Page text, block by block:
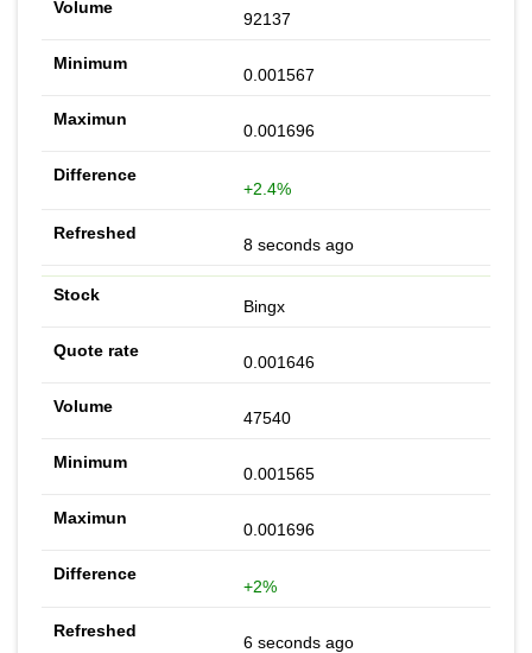
92137
0.001567
0.001696
+2.4%
8 seconds ago
Bingx
0.001646
47540
0.001565
0.001696
+2%
6 seconds ago